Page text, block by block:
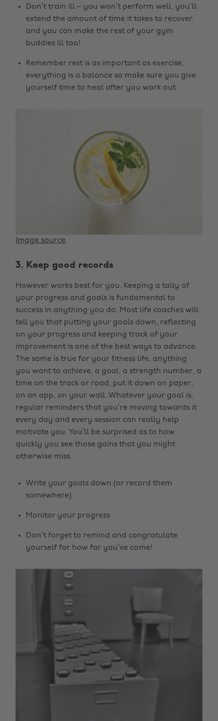
Don’t train ill – you won’t perform well, you’ll
extend the amount of time it takes to recover,
and you can make the rest of your gym
buddies ill too!
Remember rest is as important as exercise,
everything is a balance so make sure you give
yourself time to heal after you work out
Image source
3. Keep good records
However works best for you. Keeping a tally of
your progress and goals is fundamental to
success in anything you do. Most life coaches will
tell you that putting your goals down, reflecting
on your progress and keeping track of your
improvement is one of the best ways to advance.
The same is true for your fitness life, anything
you want to achieve, a goal, a strength number, a
time on the track or road, put it down on paper,
on an app, on your wall. Whatever your goal is,
regular reminders that you’re moving towards it
every day and every session can really help
motivate you. You’ll be surprised as to how
quickly you see those gains that you might
otherwise miss.
Write your goals down (or record them
somewhere)
Monitor your progress
Don’t forget to remind and congratulate
yourself for how far you’ve come!